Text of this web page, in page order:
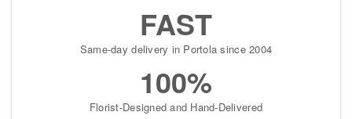
FAST
Same-day delivery in Portola since 2004
100%
Florist-Designed and Hand-Delivered